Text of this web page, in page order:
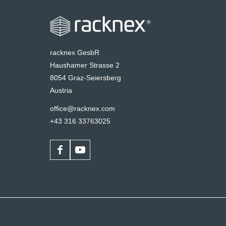
racknex GesbR
Haushamer Strasse 2
8054 Graz-Seiersberg
Austria
office@racknex.com
+43 316 33763025